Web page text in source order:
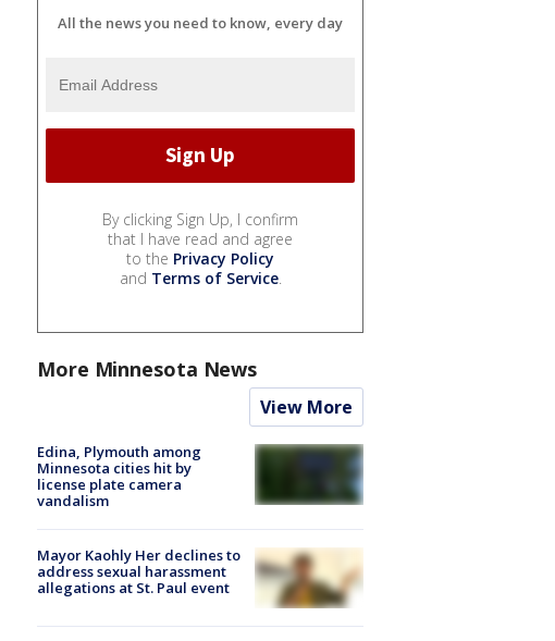
All the news you need to know, every day
By clicking Sign Up, I confirm
that I have read and agree
to the Privacy Policy
and Terms of Service.
More Minnesota News
View More
Edina, Plymouth among
Minnesota cities hit by
license plate camera
vandalism
Mayor Kaohly Her declines to
address sexual harassment
allegations at St. Paul event